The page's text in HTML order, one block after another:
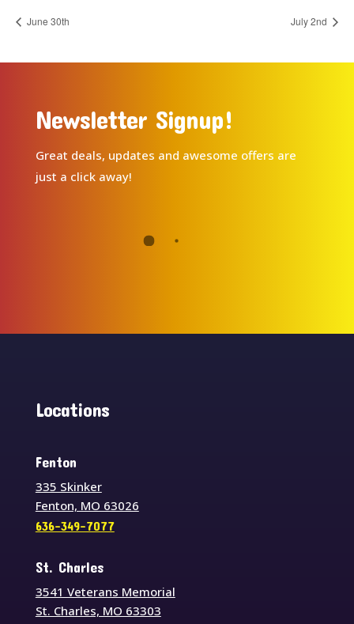
June 30th July 2nd
Newsletter Signup!
Great deals, updates and awesome offers are
just a click away!
Locations
Fenton
335 Skinker
Fenton, MO 63026
636-349-7077
St. Charles
3541 Veterans Memorial
St. Charles, MO 63303